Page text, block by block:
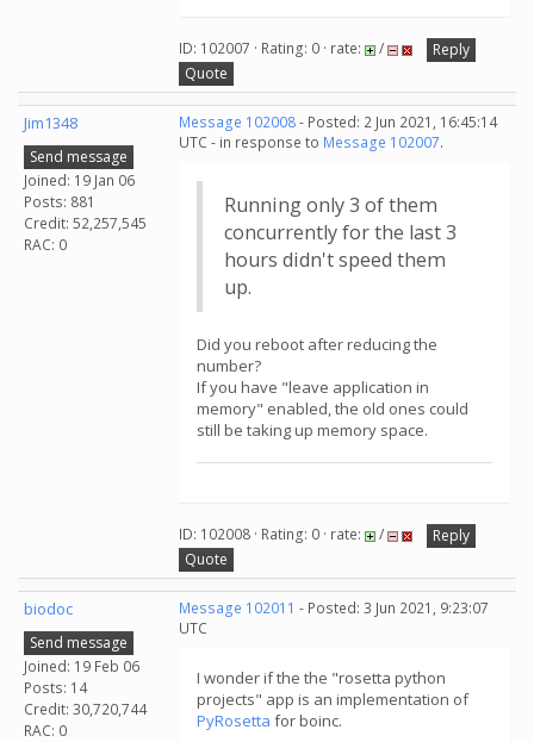
ID: 102007 · Rating: 0 · rate: /
Reply
Quote
Jim1348
Send message
Joined: 19 Jan 06
Posts: 881
Credit: 52,257,545
RAC: 0
Message 102008- Posted: 2 Jun 2021, 16:45:14
UTC - in response to Message 102007.
Running only 3 of them
concurrently for the last 3
hours didn't speed them
up.
Did you reboot after reducing the
number?
If you have "leave application in
memory" enabled, the old ones could
still be taking up memory space.
ID: 102008 · Rating: 0 · rate: /
Reply
Quote
biodoc
Send message
Joined: 19 Feb 06
Posts: 14
Credit: 30,720,744
RAC: 0
Message 102011 - Posted: 3 Jun 2021, 9:23:07
UTC
I wonder if the the "rosetta python
projects" app is an implementation of
PyRosetta for boinc.